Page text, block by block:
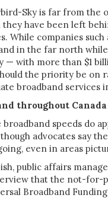
Sky is far from the
they have been left
While companies such
in the far north
— with more than $1
the priority be on
broadband services
throughout Canada
broadband speeds do
advocates say
even in areas
public affairs
that the not-for-
Broadband